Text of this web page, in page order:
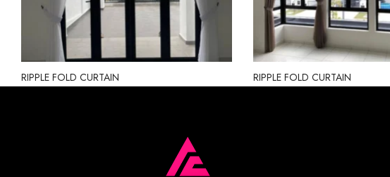
RIPPLE FOLD CURTAIN RIPPLE FOLD CURTAIN